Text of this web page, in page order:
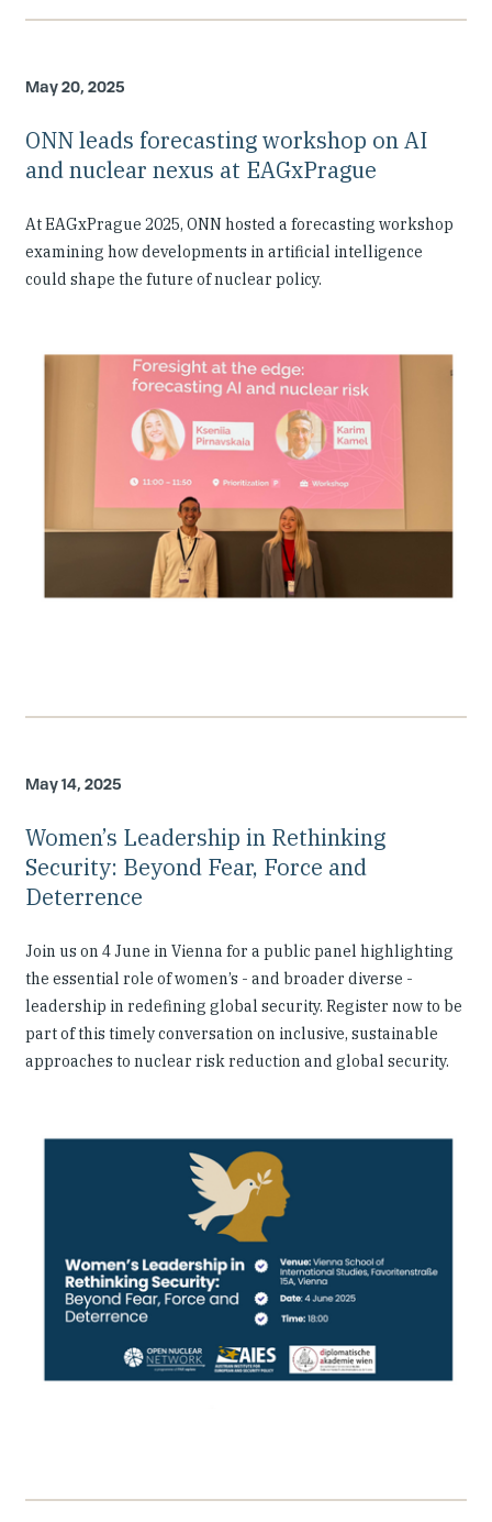
May 20, 2025
ONN leads forecasting workshop on AI
and nuclear nexus at EAGxPrague
At EAGxPrague 2025, ONN hosted a forecasting workshop
examining how developments in artificial intelligence
could shape the future of nuclear policy.
May 14, 2025
Women’s Leadership in Rethinking
Security: Beyond Fear, Force and
Deterrence
Join us on 4 June in Vienna for a public panel highlighting
the essential role of women’s - and broader diverse -
leadership in redefining global security. Register now to be
part of this timely conversation on inclusive, sustainable
approaches to nuclear risk reduction and global security.